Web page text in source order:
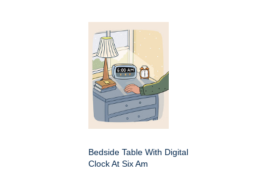
Bedside Table With Digital
Clock At Six Am